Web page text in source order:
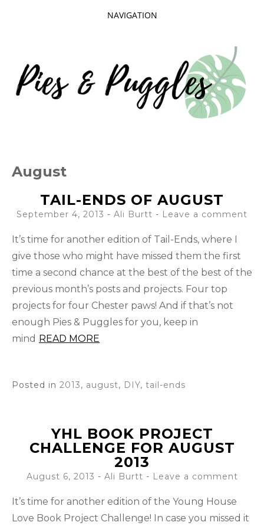
NAVIGATION
CONTENT
August
TAIL-ENDS OF AUGUST
September 4, 2013 - Ali Burtt Leave a comment
It’s time for another edition of Tail-Ends, where I
give those who might have missed them the first
time a second chance at the best of the best of the
previous month’s posts and projects. Four top
projects for four Chester paws! And if that’s not
enough Pies & Puggles for you, keep in
mind READ MORE
Posted in 2013, august, DIY, tail-ends
YHL BOOK PROJECT
CHALLENGE FOR AUGUST
2013
August 6, 2013 - Ali Burtt Leave a comment
It’s time for another edition of the Young House
Love Book Project Challenge! In case you missed it